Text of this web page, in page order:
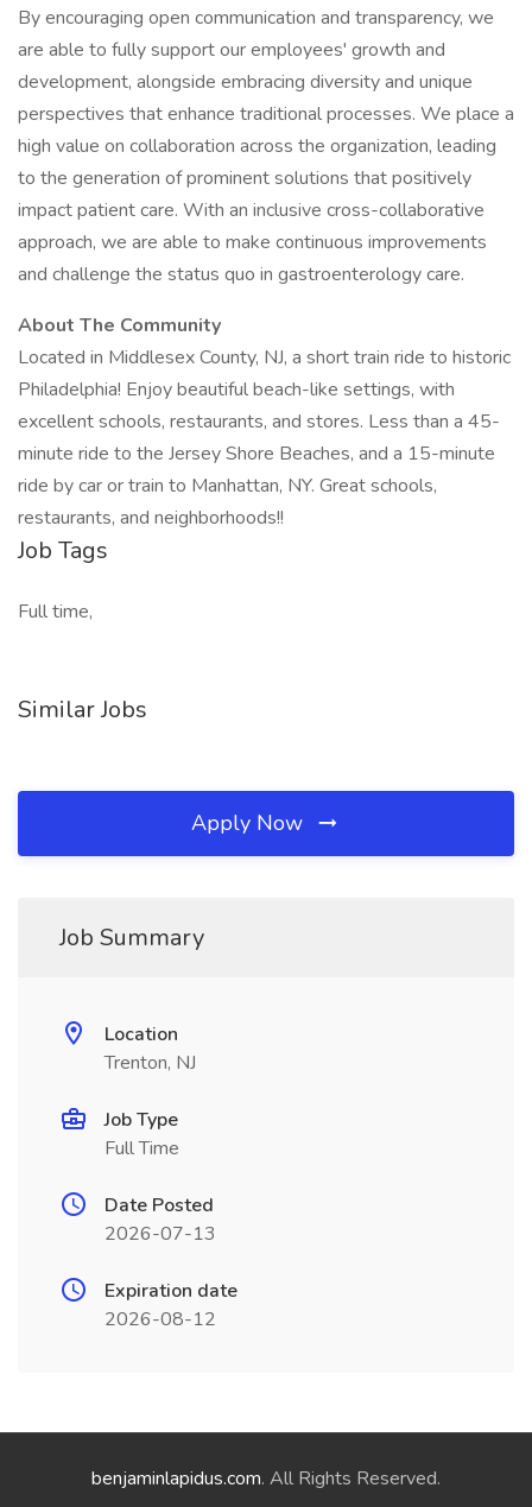
By encouraging open communication and transparency, we
are able to fully support our employees' growth and
development, alongside embracing diversity and unique
perspectives that enhance traditional processes. We place a
high value on collaboration across the organization, leading
to the generation of prominent solutions that positively
impact patient care. With an inclusive cross-collaborative
approach, we are able to make continuous improvements
and challenge the status quo in gastroenterology care.
About The Community
Located in Middlesex County, NJ, a short train ride to historic
Philadelphia! Enjoy beautiful beach-like settings, with
excellent schools, restaurants, and stores. Less than a 45-
minute ride to the Jersey Shore Beaches, and a 15-minute
ride by car or train to Manhattan, NY. Great schools,
restaurants, and neighborhoods!!
Job Tags
Full time,
Similar Jobs
Apply Now
Job Summary
Location
Trenton, NJ
Job Type
Full Time
Date Posted
2026-07-13
Expiration date
2026-08-12
benjaminlapidus.com. All Rights Reserved.